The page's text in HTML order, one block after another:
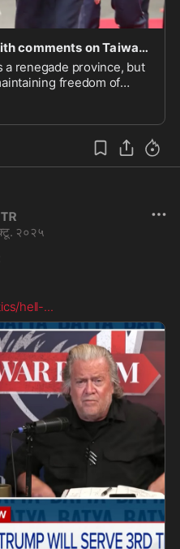
Japan PM angers China with comments on Taiwan defense
a renegade province, but
freedom of
fleet.
२०२५
hell-...